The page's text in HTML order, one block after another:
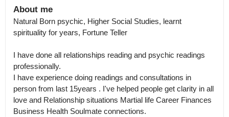
About me
Natural Born psychic, Higher Social Studies, learnt
spirituality for years, Fortune Teller
I have done all relationships reading and psychic readings
professionally.
I have experience doing readings and consultations in
person from last 15years . I've helped people get clarity in all
love and Relationship situations Martial life Career Finances
Business Health Soulmate connections.